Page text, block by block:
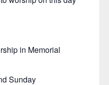
in Memorial
Sunday